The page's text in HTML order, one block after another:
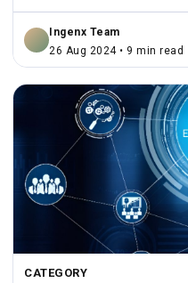
move...
Ingenx Team
26 Aug 2024 • 9 min read
CATEGORY